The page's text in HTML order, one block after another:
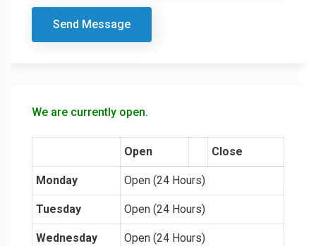
Send Message
We are currently open.
Open Close
Monday Open (24 Hours)
Tuesday Open (24 Hours)
Wednesday Open (24 Hours)